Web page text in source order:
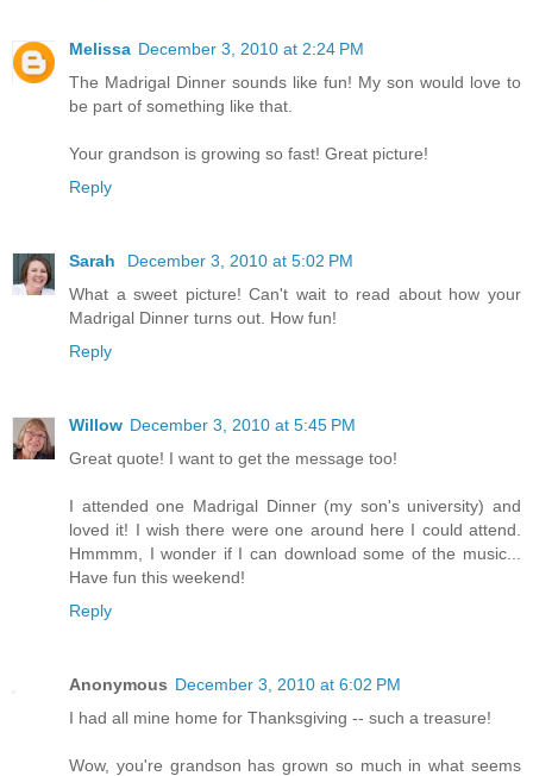
Melissa December 3, 2010 at 2:24 PM
The Madrigal Dinner sounds like fun! My son would love to
be part of something like that.
Your grandson is growing so fast! Great picture!
Reply
Sarah
December 3, 2010 at 5:02 PM
What a sweet picture! Can't wait to read about how your
Madrigal Dinner turns out. How fun!
Reply
Willow December 3, 2010 at 5:45 PM
Great quote! I want to get the message too!
I attended one Madrigal Dinner (my son's university) and
loved it! I wish there were one around here I could attend.
Hmmmm, I wonder if I can download some of the music...
Have fun this weekend!
Reply
Anonymous December 3, 2010 at 6:02 PM
I had all mine home for Thanksgiving -- such a treasure!
Wow, you're grandson has grown so much in what seems